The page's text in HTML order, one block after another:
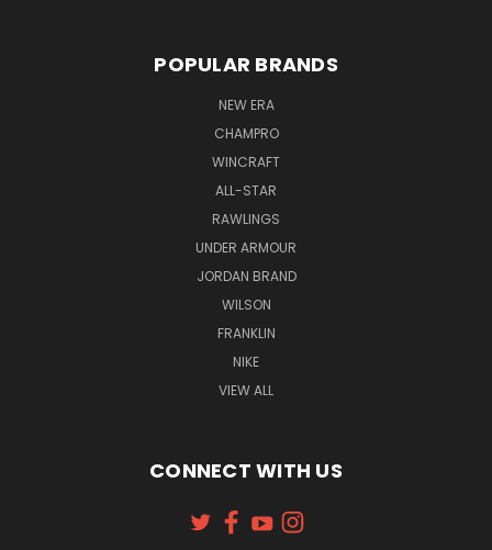
POPULAR BRANDS
NEW ERA
CHAMPRO
WINCRAFT
ALL-STAR
RAWLINGS
UNDER ARMOUR
JORDAN BRAND
WILSON
FRANKLIN
NIKE
VIEW ALL
CONNECT WITH US